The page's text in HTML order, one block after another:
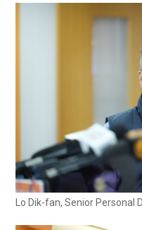
Lo Dik-fan, Senior Personal